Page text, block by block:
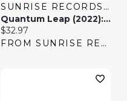
SUNRISE RECORDS (2428391 ONTARIO INC)
Quantum Leap (2022): The Complete Series
Current price:
$32.97
FROM SUNRISE RECORDS